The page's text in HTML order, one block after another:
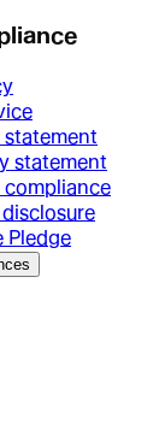
statement
compliance
Pledge